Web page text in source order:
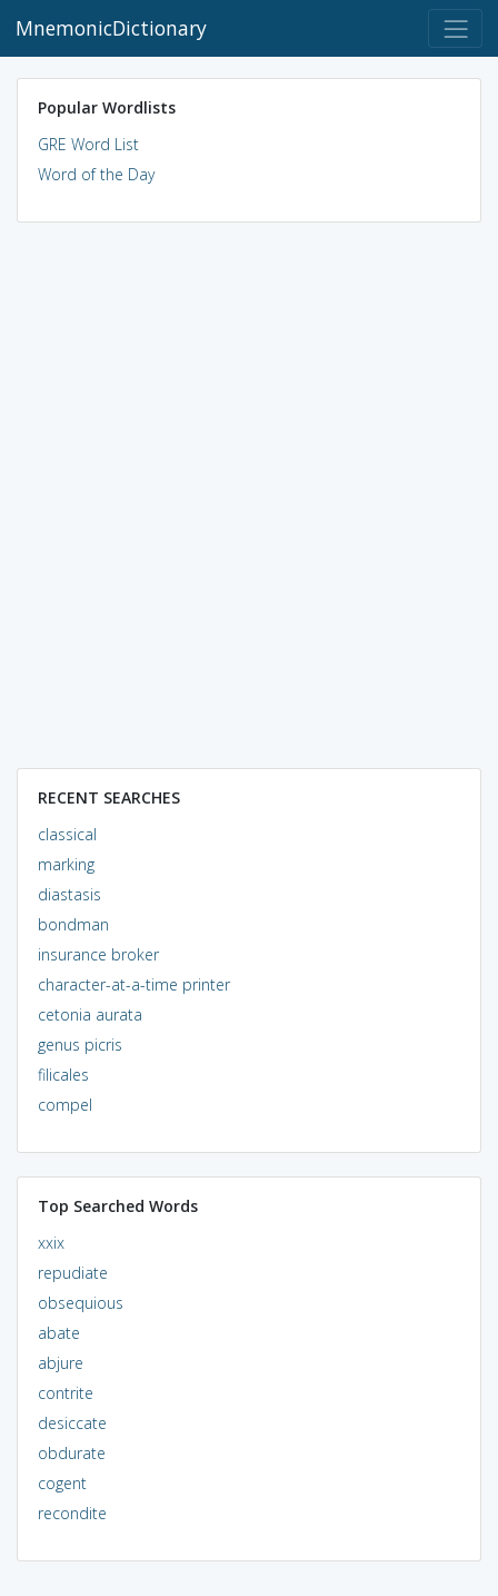
MnemonicDictionary
Popular Wordlists
GRE Word List
Word of the Day
RECENT SEARCHES
classical
marking
diastasis
bondman
insurance broker
character-at-a-time printer
cetonia aurata
genus picris
filicales
compel
Top Searched Words
xxix
repudiate
obsequious
abate
abjure
contrite
desiccate
obdurate
cogent
recondite